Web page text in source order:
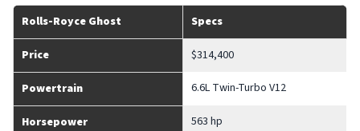
Rolls-Royce Ghost Specs
Price $314,400
Powertrain 6.6L Twin-Turbo V12
Horsepower 563 hp